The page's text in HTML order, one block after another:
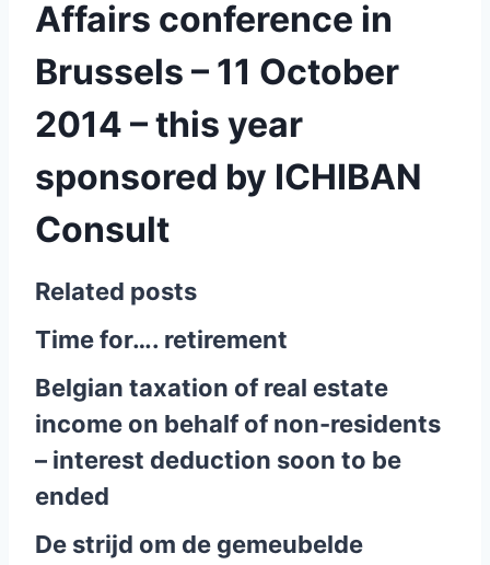
Affairs conference in
Brussels – 11 October
2014 – this year
sponsored by ICHIBAN
Consult
Related posts
Time for…. retirement
Belgian taxation of real estate
income on behalf of non-residents
– interest deduction soon to be
ended
De strijd om de gemeubelde